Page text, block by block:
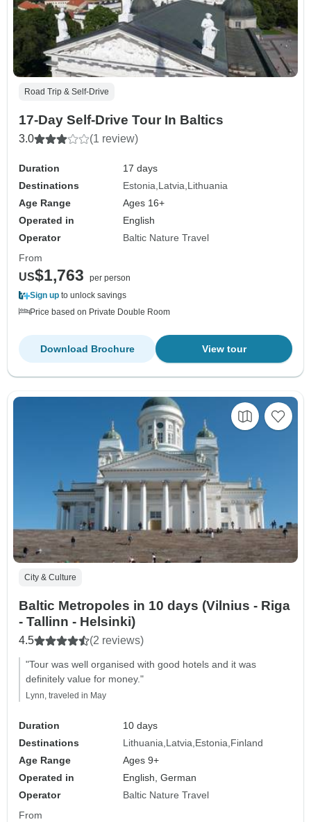
Road Trip & Self-Drive
17-Day Self-Drive Tour In Baltics
3.0 (1 review)
Duration
17 days
Destinations
Estonia Latvia Lithuania
Age Range
Ages 16+
Operated in
English
Operator
Baltic Nature Travel
From
US$1,763
per person
Sign up to unlock savings
Price based on Private Double Room
View tour
Download Brochure
City & Culture
Baltic Metropoles in 10 days (Vilnius - Riga
- Tallinn - Helsinki)
4.5 (2 reviews)
"Tour was well organised with good hotels and it was
definitely value for money."
Lynn, traveled in May
Duration
10 days
Destinations
Lithuania Latvia Estonia Finland
Age Range
Ages 9+
Operated in
English, German
Operator
Baltic Nature Travel
From